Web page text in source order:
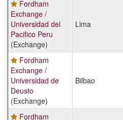
Fordham
Exchange /
Universidad del
Pacifico Peru
(Exchange)
Lima
Fordham
Exchange /
Universidad de
Deusto
(Exchange)
Bilbao
Fordham